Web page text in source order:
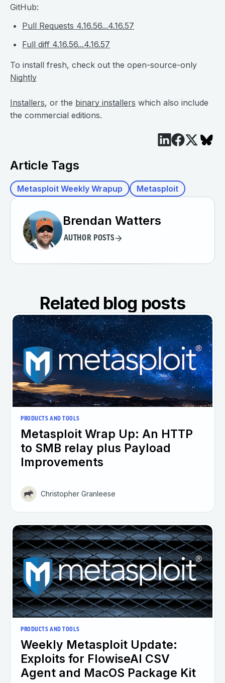
GitHub:
Pull Requests 4.16.56...4.16.57
Full diff 4.16.56...4.16.57
To install fresh, check out the open-source-only
Nightly
Installers, or the binary installers which also include
the commercial editions.
Article Tags
Metasploit Weekly Wrapup Metasploit
Brendan Watters
AUTHOR POSTS
Related blog posts
PRODUCTS AND TOOLS
Metasploit Wrap Up: An HTTP
to SMB relay plus Payload
Improvements
Christopher Granleese
PRODUCTS AND TOOLS
Weekly Metasploit Update:
Exploits for FlowiseAI CSV
Agent and MacOS Package Kit